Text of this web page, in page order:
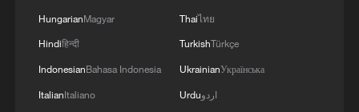
HungarianMagyar
Hindiहिन्दी
IndonesianBahasa Indonesia
ItalianItaliano
Thaiไทย
TurkishTürkçe
UkrainianУкраїнська
Urduاردو